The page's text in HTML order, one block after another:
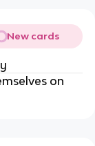
New cards
on